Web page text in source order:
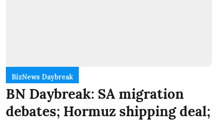
BizNews Daybreak
BN Daybreak: SA migration
debates; Hormuz shipping deal;